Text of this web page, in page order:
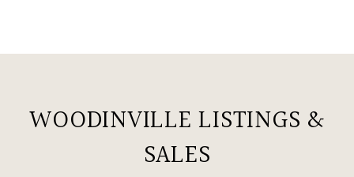
WOODINVILLE LISTINGS &
SALES